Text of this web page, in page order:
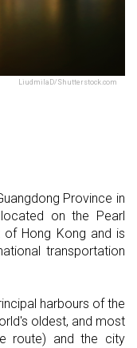
LiudmilaD/Shutterstock.com
Province in
located on the Pearl
of Hong Kong and is
transportation
harbours of the
oldest, and most
route) and the city